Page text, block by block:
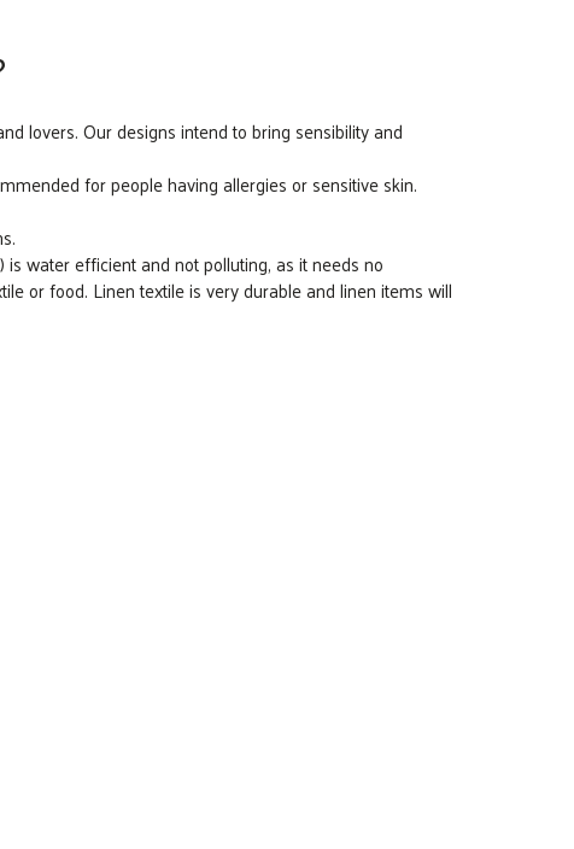
lovers. Our designs intend to bring sensibility and
for people having allergies or sensitive skin.
water efficient and not polluting, as it needs no
or food. Linen textile is very durable and linen items will